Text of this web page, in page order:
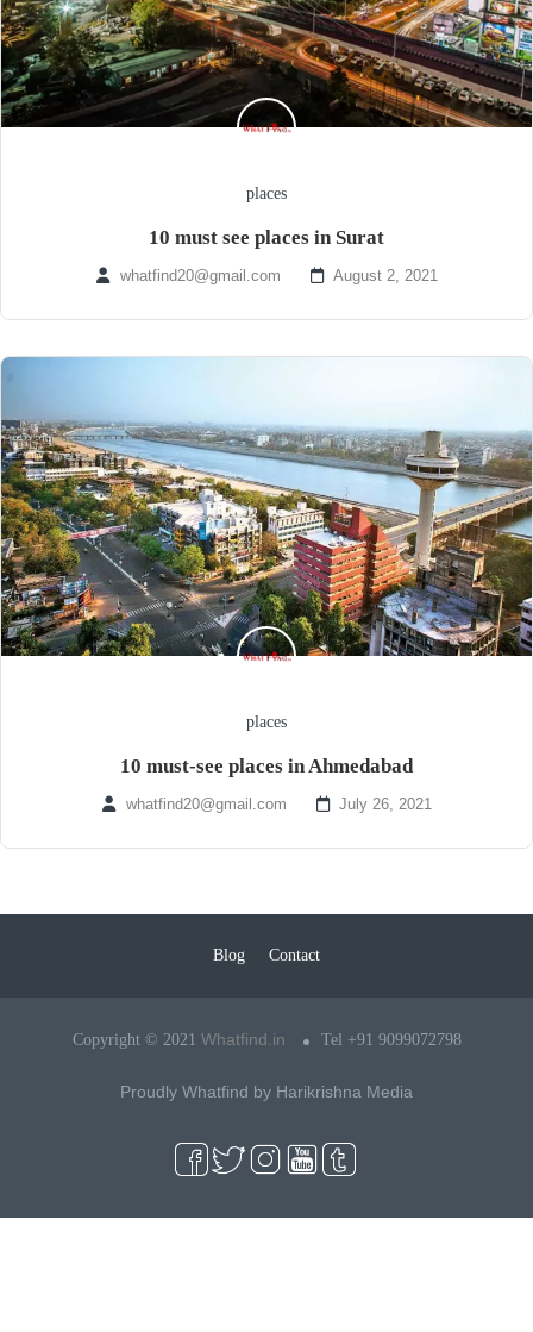
places
10 must see places in Surat
whatfind20@gmail.com August 2, 2021
places
10 must-see places in Ahmedabad
whatfind20@gmail.com July 26, 2021
Blog Contact
Copyright © 2021 Whatfind.in Tel +91 9099072798
Proudly Whatfind by Harikrishna Media